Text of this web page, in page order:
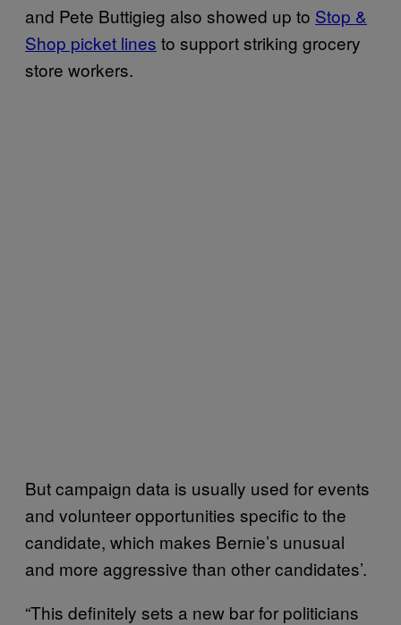
and Pete Buttigieg also showed up to Stop &
Shop picket lines to support striking grocery
store workers.
But campaign data is usually used for events
and volunteer opportunities specific to the
candidate, which makes Bernie’s unusual
and more aggressive than other candidates’.
“This definitely sets a new bar for politicians